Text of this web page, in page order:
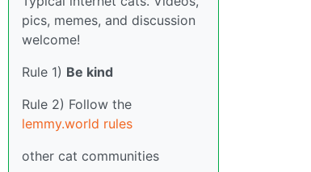
pics, memes, and discussion
welcome!
Rule 1) Be kind
Rule 2) Follow the
lemmy.world rules
other cat communities